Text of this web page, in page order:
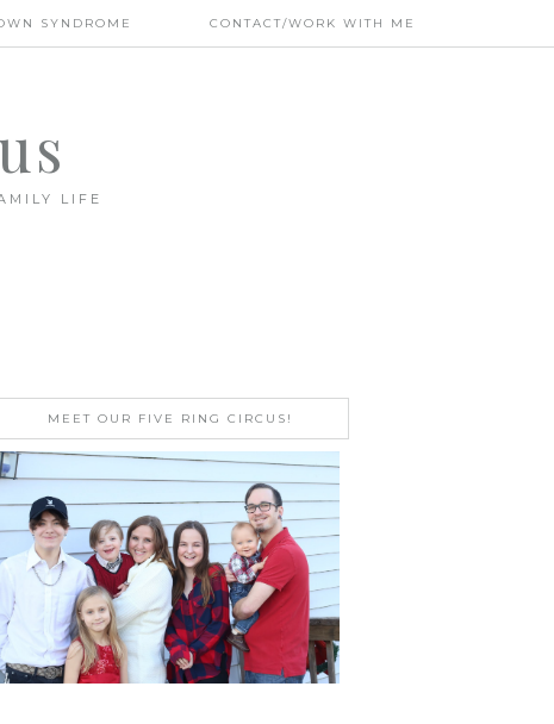
SYNDROME CONTACT/WORK WITH ME
LIFE
MEET OUR FIVE RING CIRCUS!